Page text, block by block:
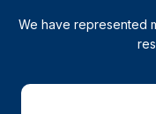
We have represented